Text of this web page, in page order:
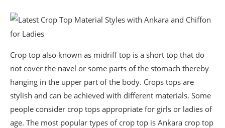
Crop top also known as midriff top is a short top that do
not cover the navel or some parts of the stomach thereby
hanging in the upper part of the body. Crops tops are
stylish and can be achieved with different materials. Some
people consider crop tops appropriate for girls or ladies of
age. The most popular types of crop top is Ankara crop top